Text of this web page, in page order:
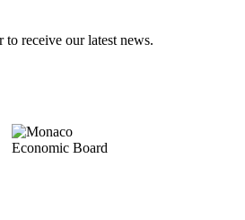
to receive our latest news.